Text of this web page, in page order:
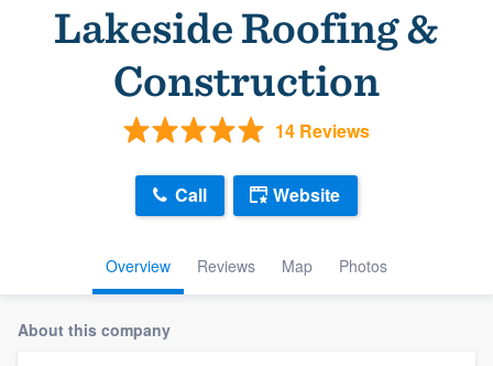
Lakeside Roofing &
Construction
14 Reviews
Overview Reviews Map Photos
Call Website
About this company